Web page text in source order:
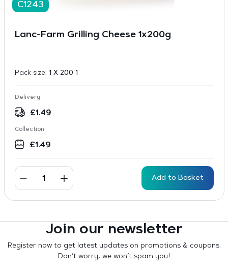
C1243
Lanc-Farm Grilling Cheese 1x200g
Pack size: 1 X 200 1
Delivery
£1.49
Collection
£1.49
Add to Basket
Join our newsletter
Register now to get latest updates on promotions & coupons.
Don’t worry, we won’t spam you!